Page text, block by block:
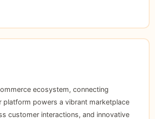
ecosystem, connecting
powers a vibrant marketplace
customer interactions, and innovative